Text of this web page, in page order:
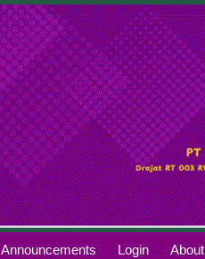
Announcements Login About